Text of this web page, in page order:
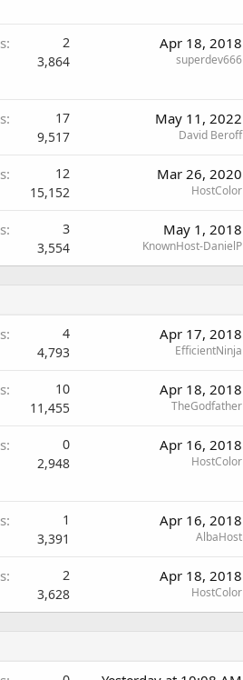
2
3,864
Apr 18, 2018
superdev666
17
9,517
May 11, 2022
David Beroff
12
15,152
Mar 26, 2020
HostColor
3
3,554
May 1, 2018
KnownHost-DanielP
4
4,793
Apr 17, 2018
EfficientNinja
10
11,455
Apr 18, 2018
TheGodfather
0
2,948
Apr 16, 2018
HostColor
1
3,391
Apr 16, 2018
AlbaHost
2
3,628
Apr 18, 2018
HostColor